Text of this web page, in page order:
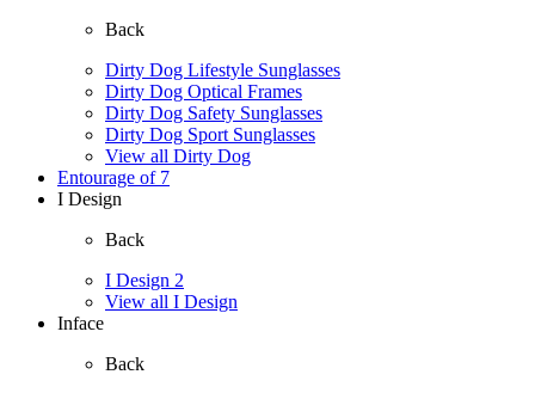
Back
Dirty Dog Lifestyle Sunglasses
Dirty Dog Optical Frames
Dirty Dog Safety Sunglasses
Dirty Dog Sport Sunglasses
View all Dirty Dog
Entourage of 7
I Design
Back
I Design 2
View all I Design
Inface
Back